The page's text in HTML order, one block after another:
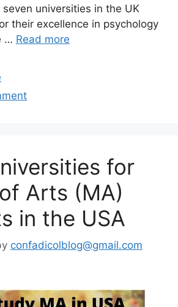
universities in the UK
their excellence in psychology
… Read more
for
Arts (MA)
in the USA
confadicolblog@gmail.com